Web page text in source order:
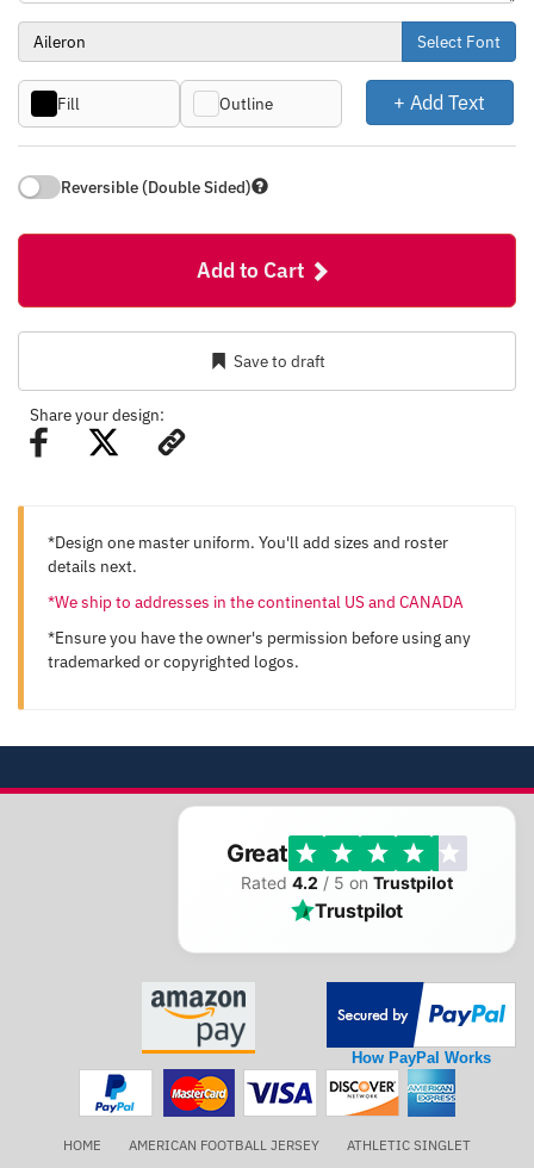
Select Font
Fill Outline + Add Text
Reversible (Double Sided)
Add to Cart
Save to draft
Share your design:
*Design one master uniform. You'll add sizes and roster
details next.
*We ship to addresses in the continental US and CANADA
*Ensure you have the owner's permission before using any
trademarked or copyrighted logos.
Great
Rated 4.2 / 5 on Trustpilot
Trustpilot
How PayPal Works
HOME AMERICAN FOOTBALL JERSEY
ATHLETIC SINGLET